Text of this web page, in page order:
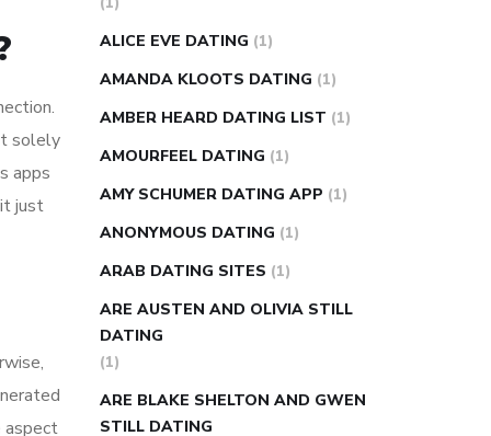
solely
apps
just
aspect
super slim nose ring weight loss
weight loss stalla1c vs fasting blood
sugarblood sugar going down after
eatingcan apple vinegar help diabetes
can diabetes cause tingling in fingers
can you take ashwagandha if you have
blood sugar
diabetes self management
weekly injectionhow much sugar
raises blood sugar
ALICE EVE DATING (1)
AMANDA KLOOTS DATING (1)
AMBER HEARD DATING LIST (1)
AMOURFEEL DATING (1)
AMY SCHUMER DATING APP (1)
ANONYMOUS DATING (1)
ARAB DATING SITES (1)
ARE AUSTEN AND OLIVIA STILL
DATING
(1)
ARE BLAKE SHELTON AND GWEN
STILL DATING